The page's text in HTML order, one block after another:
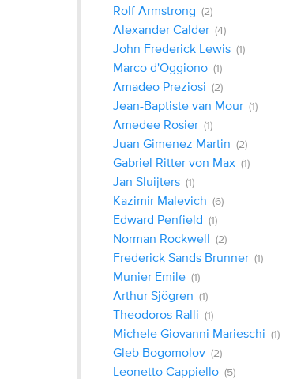
Rolf Armstrong (2)
Alexander Calder (4)
John Frederick Lewis (1)
Marco d'Oggiono (1)
Amadeo Preziosi (2)
Jean-Baptiste van Mour (1)
Amedee Rosier (1)
Juan Gimenez Martin (2)
Gabriel Ritter von Max (1)
Jan Sluijters (1)
Kazimir Malevich (6)
Edward Penfield (1)
Norman Rockwell (2)
Frederick Sands Brunner (1)
Munier Emile (1)
Arthur Sjögren (1)
Theodoros Ralli (1)
Michele Giovanni Marieschi (1)
Gleb Bogomolov (2)
Leonetto Cappiello (5)